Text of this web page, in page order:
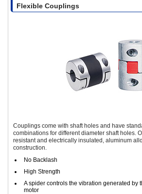
Flexible Couplings
Couplings come with shaft holes and have
combinations for different diameter shaft holes.
resistant and electrically insulated, aluminum
construction.
No Backlash
High Strength
A spider controls the vibration generated by
motor